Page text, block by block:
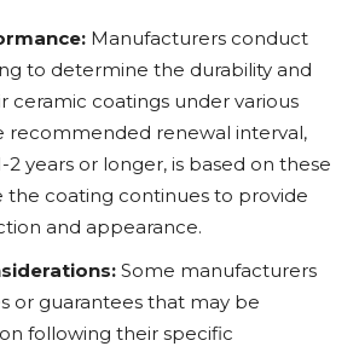
Manufacturers conduct
to determine the durability and
ceramic coatings under various
recommended renewal interval,
2 years or longer, is based on these
the coating continues to provide
and appearance.
Some manufacturers
or guarantees that may be
following their specific